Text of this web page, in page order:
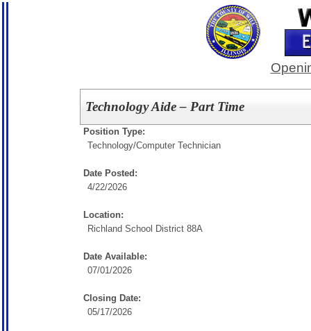
Technology Aide – Part Time
Position Type:
Technology/Computer Technician
Date Posted:
4/22/2026
Location:
Richland School District 88A
Date Available:
07/01/2026
Closing Date:
05/17/2026